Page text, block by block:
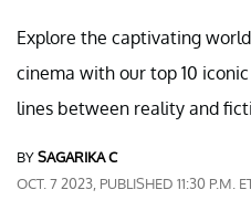
Explore the captivating
cinema with our top 10
lines between reality and
BYSAGARIKA C
OCT. 7 2023, PUBLISHED 11:30 P.M.